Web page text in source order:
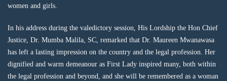
women and girls.
In his address during the valedictory session, His Lordship the Hon Chief
Justice, Dr. Mumba Malila, SC, remarked that Dr. Maureen Mwanawasa
has left a lasting impression on the country and the legal profession. Her
dignified and warm demeanour as First Lady inspired many, both within
the legal profession and beyond, and she will be remembered as a woman